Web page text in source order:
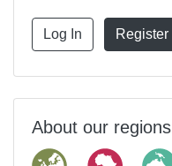
Log In Register
About our regions